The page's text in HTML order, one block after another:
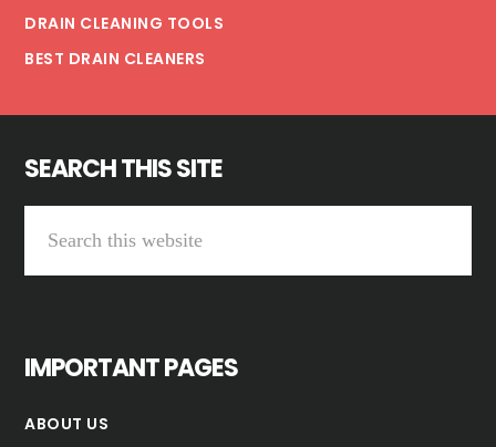
DRAIN CLEANING TOOLS
BEST DRAIN CLEANERS
SEARCH THIS SITE
IMPORTANT PAGES
ABOUT US